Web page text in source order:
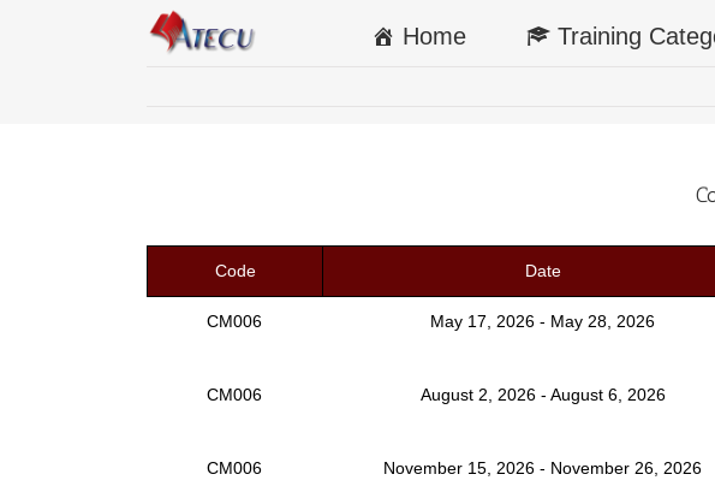
Home Training
Code Date
CM006 May 17, 2026 - May 28, 2026
CM006 August 2, 2026 - August 6, 2026
CM006 November 15, 2026 - November 26, 2026